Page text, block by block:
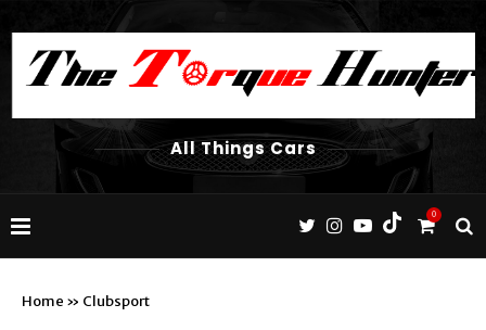
All Things Cars
0
Home » Clubsport